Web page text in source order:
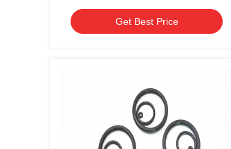
Rubber
Get Best Price